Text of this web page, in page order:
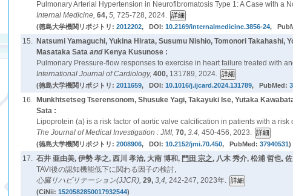
Pulmonary Arterial Hypertension in Neurofibromatosis Type 1: A Case with a
Internal Medicine,64,5,725-728, 2024.
(徳島大学機関リポジトリ:2012202, DOI:10.2169/internalmedicine.3856-24,
15. Natsumi Yamaguchi, Yukina Hirata, Susumu Nishio, Tomonori Takahashi,
Masataka Sata and Kenya Kusunose :
Pulmonary Pressure-flow responses to exercise in heart failure treated with
International Journal of Cardiology,400, 131789, 2024.
(徳島大学機関リポジトリ:2011659, DOI:10.1016/j.ijcard.2024.131789, PubMed:
16. Munkhtsetseg Tserensonom, Shusuke Yagi, Takayuki Ise, Yutaka
Sata :
Lipoprotein (a) is a risk factor of aortic valve calcification in patients with a risk
The Journal of Medical Investigation : JMI,70,3.4,450-456, 2023.
(徳島大学機関リポジトリ:2008906, DOI:10.2152/jmi.70.450, PubMed:37940531)
17. 石井 亜由美, 伊勢 孝之, 西川 孝治, 大南 博和, 門田 宗之, 八木 秀介, 松浦 哲也,
TAVI後の認知機能低下に関わる因子の検討,
心臓リハビリテーション(JJCR),29,3,4,242-247, 2023年.
(CiNii:1520582850017932544)